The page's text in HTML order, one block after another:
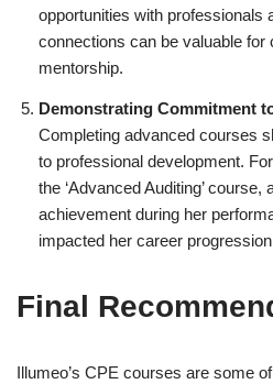
opportunities with professionals
connections can be valuable for
mentorship.
Demonstrating Commitment
Completing advanced courses
to professional development.
the ‘Advanced Auditing’
achievement during her
impacted her career
Final
Illumeo’s CPE courses are some